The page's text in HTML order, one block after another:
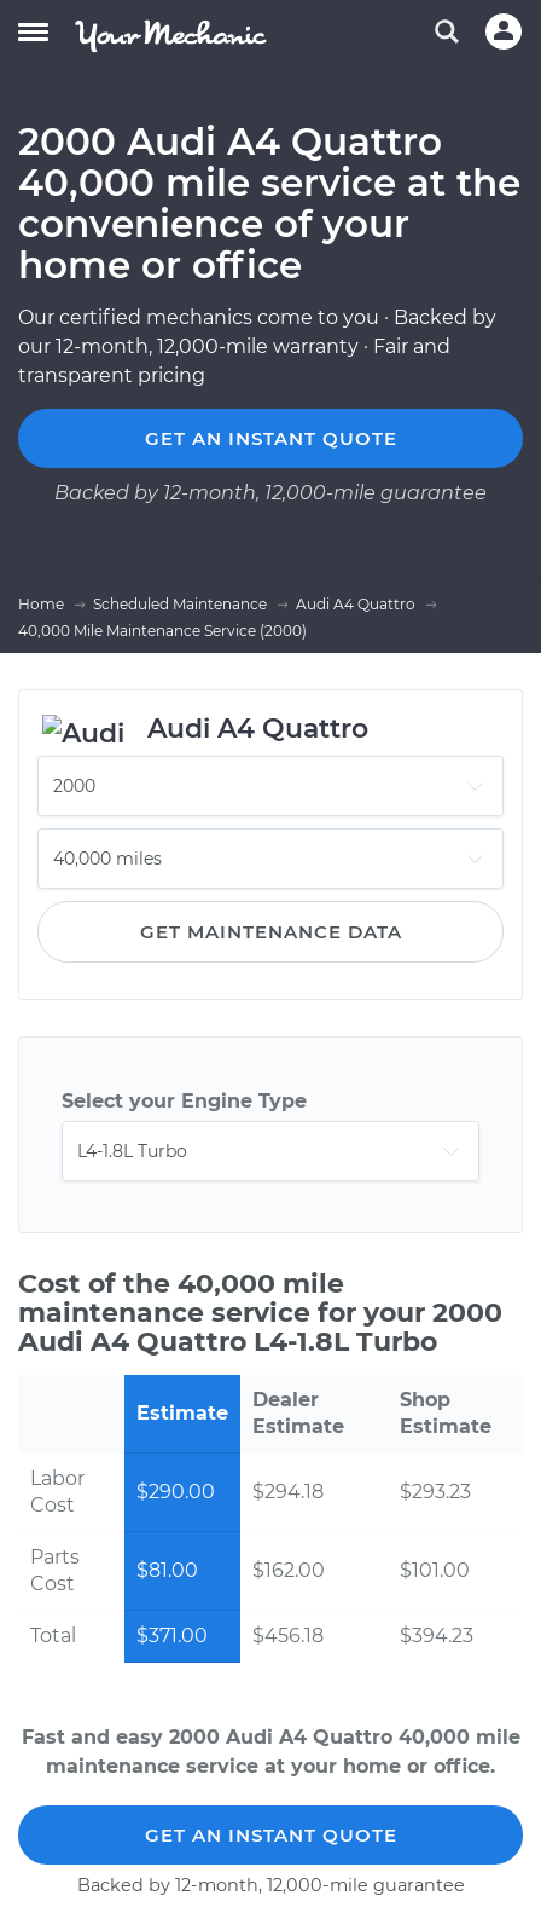
2000 Audi A4 Quattro
40,000 mile service at the
convenience of your
home or office
Our certified mechanics come to you · Backed by
our 12-month, 12,000-mile warranty · Fair and
transparent pricing
GET AN INSTANT QUOTE
Backed by 12-month, 12,000-mile guarantee
Home Scheduled Maintenance
Audi A4 Quattro
40,000 Mile Maintenance Service (2000)
Audi A4 Quattro
GET MAINTENANCE DATA
Select your Engine Type
Cost of the 40,000 mile
maintenance service for your 2000
Audi A4 Quattro L4-1.8L Turbo
Estimate
Dealer
Estimate
Shop
Estimate
Labor
Cost
$290.00 $294.18 $293.23
Parts
Cost
$81.00 $162.00 $101.00
Total $371.00 $456.18 $394.23
Fast and easy 2000 Audi A4 Quattro 40,000 mile
maintenance service at your home or office.
GET AN INSTANT QUOTE
Backed by 12-month, 12,000-mile guarantee